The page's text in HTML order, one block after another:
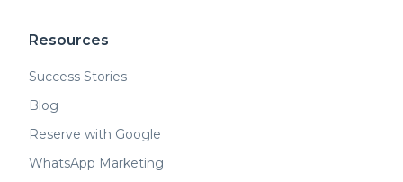
Resources
Success Stories
Blog
Reserve with Google
WhatsApp Marketing